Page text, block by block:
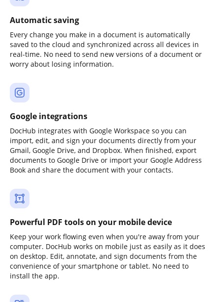
Automatic saving
Every change you make in a document is automatically
saved to the cloud and synchronized across all devices in
real-time. No need to send new versions of a document or
worry about losing information.
Google integrations
DocHub integrates with Google Workspace so you can
import, edit, and sign your documents directly from your
Gmail, Google Drive, and Dropbox. When finished, export
documents to Google Drive or import your Google Address
Book and share the document with your contacts.
Powerful PDF tools on your mobile device
Keep your work flowing even when you're away from your
computer. DocHub works on mobile just as easily as it does
on desktop. Edit, annotate, and sign documents from the
convenience of your smartphone or tablet. No need to
install the app.